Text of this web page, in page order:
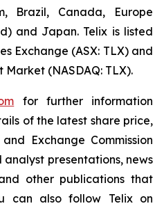
Brazil, Canada, Europe
and Japan. Telix is listed
Exchange (ASX: TLX) and
(NASDAQ: TLX).
for further information
of the latest share price,
Exchange Commission
analyst presentations, news
other publications that
can also follow Telix on